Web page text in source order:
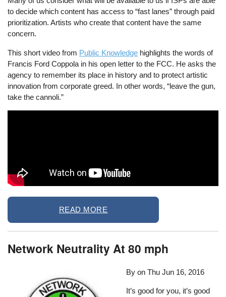
to decide which content has access to “fast lanes” through paid
prioritization. Artists who create that content have the same
concern.
This short video from Public Knowledge highlights the words of
Francis Ford Coppola in his open letter to the FCC. He asks the
agency to remember its place in history and to protect artistic
innovation from corporate greed. In other words, “leave the gun,
take the cannoli.”
READ MORE
Network Neutrality At 80 mph
By onThu Jun 16, 2016
It’s good for you, it’s good